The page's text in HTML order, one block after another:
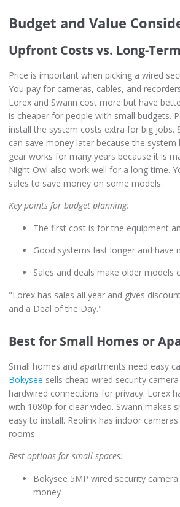
Budget and Value
Upfront Costs vs. Long-
Price is important when picking a wired
You pay for cameras, cables, and
Lorex and Swann cost more but have
is cheaper for people with small budgets.
install the system costs extra for big jobs.
can save money later because the system
gear works for many years because it is
Night Owl also work well for a long time.
sales to save money on some models.
Key points for budget planning:
The first cost is for the equipment
Good systems last longer and have
Sales and deals make older models
"Lorex has sales all year and gives
and a Deal of the Day."
Best for Small Homes or
Small homes and apartments need easy
Bokysee sells cheap wired security
hardwired connections for privacy. Lorex
with 1080p for clear video. Swann makes
easy to install. Reolink has indoor
rooms.
Best options for small spaces:
Bokysee 5MP wired security
money